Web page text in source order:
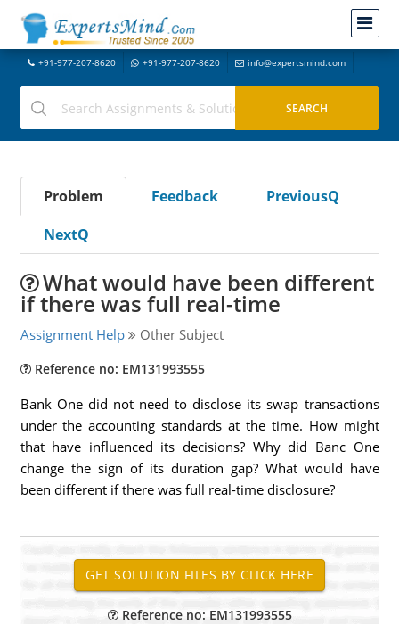
+91-977-207-8620 +91-977-207-8620 info@expertsmind.com
Problem Feedback
PreviousQ
NextQ
What would have been different
if there was full real-time
Assignment Help Other Subject
Reference no: EM131993555
Bank One did not need to disclose its swap transactions
under the accounting standards at the time. How might
that have influenced its decisions? Why did Banc One
change the sign of its duration gap? What would have
been different if there was full real-time disclosure?
Reference no: EM131993555